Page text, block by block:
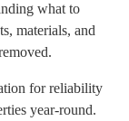
what to
materials, and
for reliability
year-round.